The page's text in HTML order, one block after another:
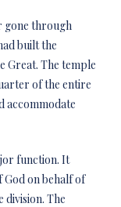
gone through
built the
Great. The temple
of the entire
accommodate
function. It
God on behalf of
division. The